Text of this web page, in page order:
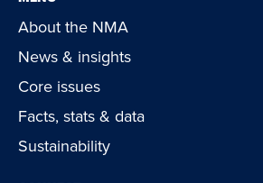
About the NMA
News & insights
Core issues
Facts, stats & data
Sustainability